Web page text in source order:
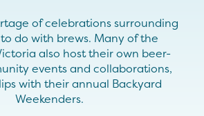
of celebrations surrounding
do with brews. Many of the
also host their own beer-
events and collaborations,
with their annual Backyard
Weekenders.